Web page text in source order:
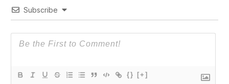
Subscribe
{} [+]